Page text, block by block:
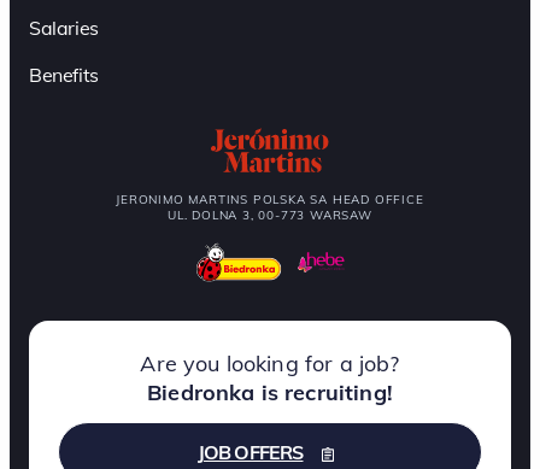
Salaries
Benefits
JERONIMO MARTINS POLSKA SA HEAD OFFICE
UL. DOLNA 3, 00-773 WARSAW
Are you looking for a job?
Biedronka is recruiting!
JOB OFFERS